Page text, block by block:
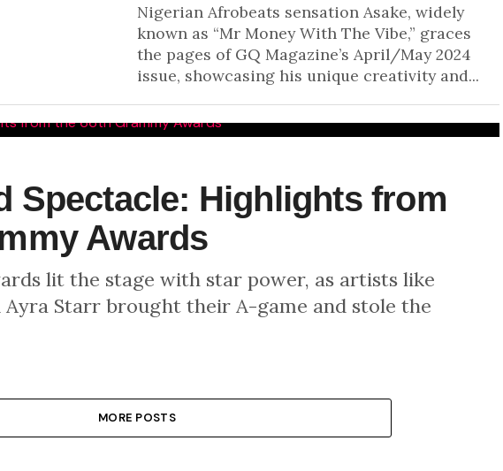
Nigerian Afrobeats sensation Asake, widely
known as “Mr Money With The Vibe,” graces
the pages of GQ Magazine’s April/May 2024
issue, showcasing his unique creativity and...
Spectacle: Highlights from
Awards
lit the stage with star power, as artists like
Ayra Starr brought their A-game and stole the
MORE POSTS